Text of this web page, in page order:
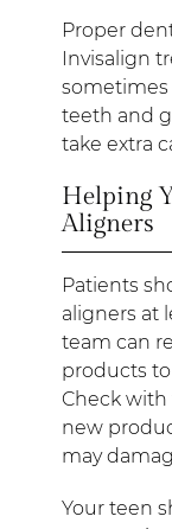
Proper
Invisalign
sometimes
teeth and
take extra
Helping
Aligners
Patients
aligners at
team can
products
Check
new
may
Your teen